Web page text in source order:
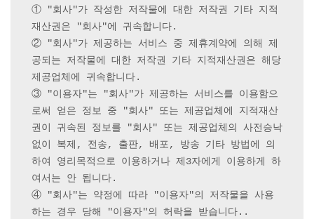
① "회사"가 작성한 저작물에 대한 저작권 기타 지적
재산권은 "회사"에 귀속합니다.
② "회사"가 제공하는 서비스 중 제휴계약에 의해 제
공되는 저작물에 대한 저작권 기타 지적재산권은 해당
제공업체에 귀속합니다.
③ "이용자"는 "회사"가 제공하는 서비스를 이용함으
로써 얻은 정보 중 "회사" 또는 제공업체에 지적재산
권이 귀속된 정보를 "회사" 또는 제공업체의 사전승낙
없이 복제, 전송, 출판, 배포, 방송 기타 방법에 의
하여 영리목적으로 이용하거나 제3자에게 이용하게 하
여서는 안 됩니다.
④ "회사"는 약정에 따라 "이용자"의 저작물을 사용
하는 경우 당해 "이용자"의 허락을 받습니다..